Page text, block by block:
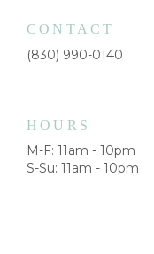
CONTACT
(830) 990-0140
HOURS
M-F: 11am - 10pm
S-Su: 11am - 10pm